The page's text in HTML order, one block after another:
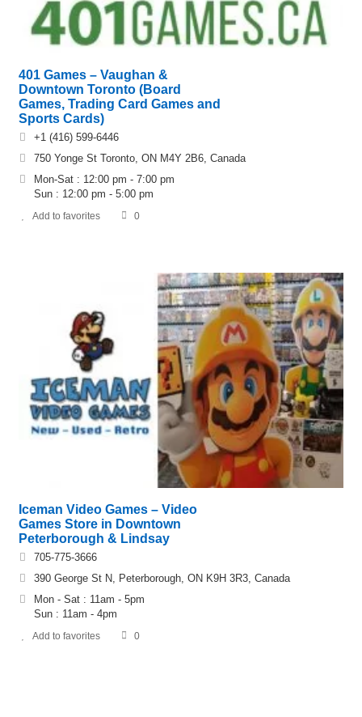
401 Games – Vaughan &
Downtown Toronto (Board
Games, Trading Card Games and
Sports Cards)
+1 (416) 599-6446
750 Yonge St Toronto, ON M4Y 2B6, Canada
Mon-Sat : 12:00 pm - 7:00 pm
Sun : 12:00 pm - 5:00 pm
Add to favorites 0
Iceman Video Games – Video
Games Store in Downtown
Peterborough & Lindsay
705-775-3666
390 George St N, Peterborough, ON K9H 3R3, Canada
Mon - Sat : 11am - 5pm
Sun : 11am - 4pm
Add to favorites 0